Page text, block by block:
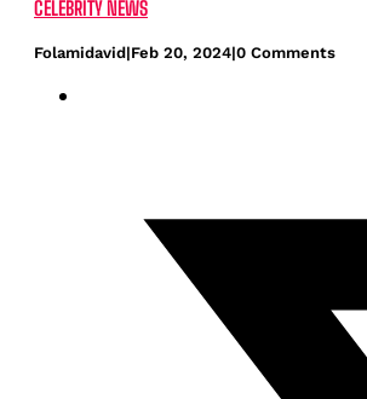
CELEBRITY NEWS
Folamidavid|Feb 20, 2024|0 Comments